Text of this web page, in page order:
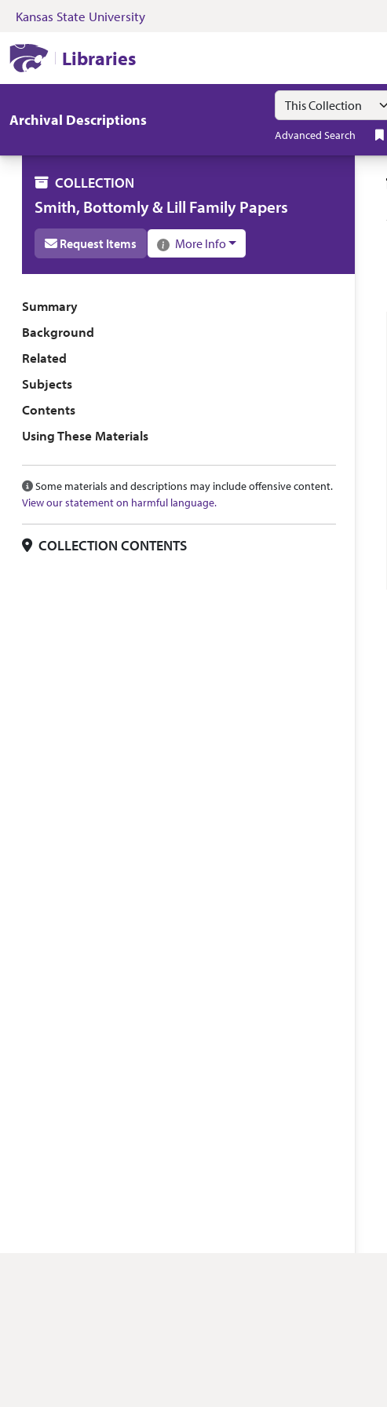
Skip to search Skip to main content
Kansas State University
Libraries
Archival Descriptions
Search in
search for
Advanced Search
COLLECTION
Smith, Bottomly & Lill Family Papers
Request Items More Info
Collection overview
Summary
Background
Related
Subjects
Contents
Using These Materials
Some materials and descriptions may include offensive content.
View our statement on harmful language.
COLLECTION CONTENTS